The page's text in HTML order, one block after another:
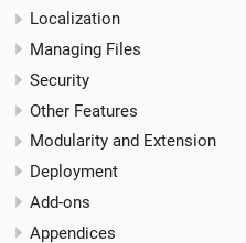
Localization
Managing Files
Security
Other Features
Modularity and Extension
Deployment
Add-ons
Appendices